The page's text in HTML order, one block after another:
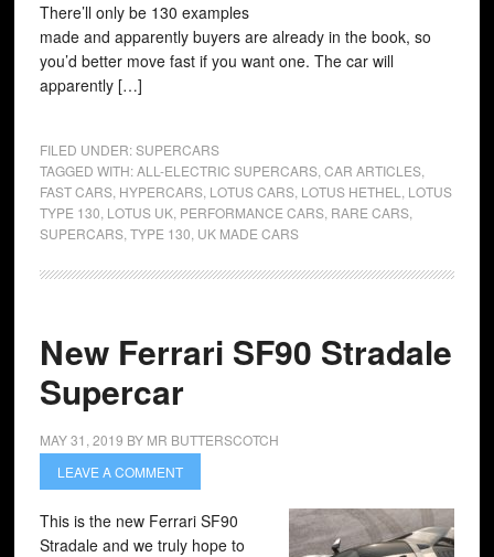
There’ll only be 130 examples
made and apparently buyers are already in the book, so
you’d better move fast if you want one. The car will
apparently […]
FILED UNDER:SUPERCARS
TAGGED WITH:ALL-ELECTRIC SUPERCARS, CAR ARTICLES,
FAST CARS, HYPERCARS, LOTUS CARS, LOTUS HETHEL
LOTUS
TYPE 130 LOTUS UK, PERFORMANCE CARS, RARE CARS,
SUPERCARS, TYPE 130 UK MADE CARS
New Ferrari SF90 Stradale
Supercar
MAY 31, 2019 BY MR BUTTERSCOTCH
LEAVE A COMMENT
This is the new Ferrari SF90
Stradale and we truly hope to